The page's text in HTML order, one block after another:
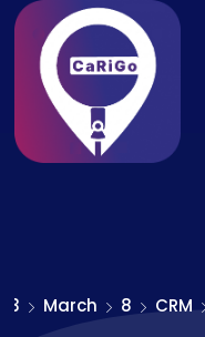
March 8 CRM